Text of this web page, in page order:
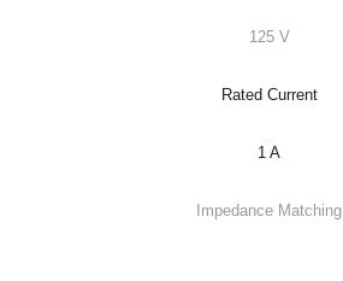
125 V
Rated Current
1 A
Impedance Matching